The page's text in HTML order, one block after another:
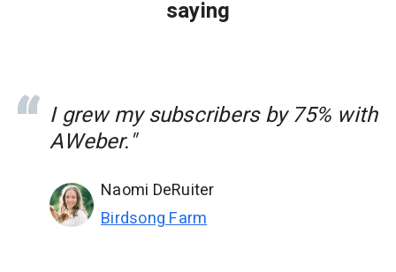
saying
I grew my subscribers by 75% with
AWeber."
Naomi DeRuiter
Birdsong Farm